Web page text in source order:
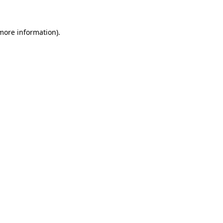
information).